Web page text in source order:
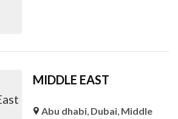
MIDDLE EAST
Abu dhabi, Dubai, Middle